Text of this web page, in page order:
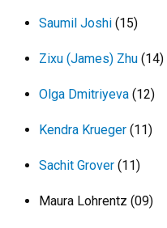
Saumil Joshi (15)
Zixu (James) Zhu (14)
Olga Dmitriyeva (12)
Kendra Krueger (11)
Sachit Grover (11)
Maura Lohrentz (09)